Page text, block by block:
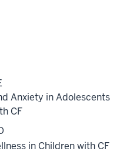
Anxiety in Adolescents
CF
in Children with CF